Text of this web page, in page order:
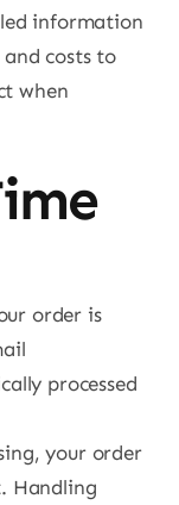
information
costs to
when
order is
processed
your order
Handling